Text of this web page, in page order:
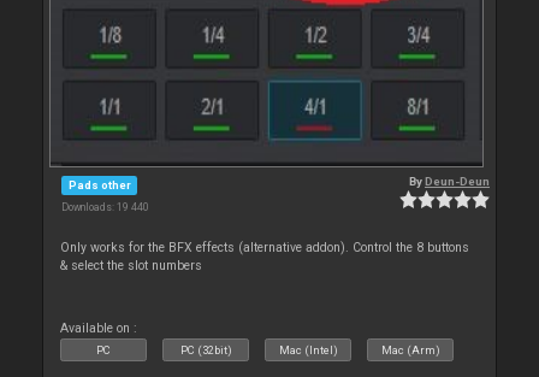
Pads other
Downloads: 19 440
ByDeun-Deun
Only works for the BFX effects (alternative addon). Control the 8 buttons
& select the slot numbers
Available on :
PC PC (32bit) Mac (Intel) Mac (Arm)